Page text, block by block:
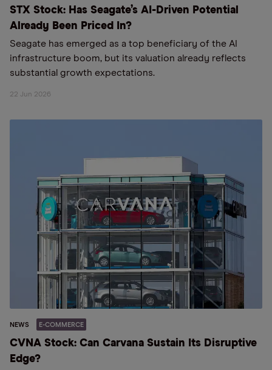
STX Stock: Has Seagate’s AI-Driven Potential
Already Been Priced In?
Seagate has emerged as a top beneficiary of the AI
infrastructure boom, but its valuation already reflects
substantial growth expectations.
22 Jun 2026
NEWS E-COMMERCE
CVNA Stock: Can Carvana Sustain Its Disruptive
Edge?